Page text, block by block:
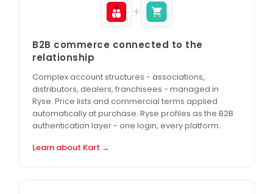
+
B2B commerce connected to the
relationship
Complex account structures - associations,
distributors, dealers, franchisees - managed in
Ryse. Price lists and commercial terms applied
automatically at purchase. Ryse profiles as the B2B
authentication layer - one login, every platform.
Learn about Kart →